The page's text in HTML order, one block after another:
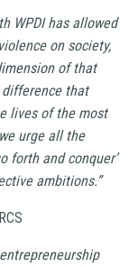
WPDI has allowed
on society,
of that
that
lives of the most
urge all the
forth and conquer’
ambitions.”